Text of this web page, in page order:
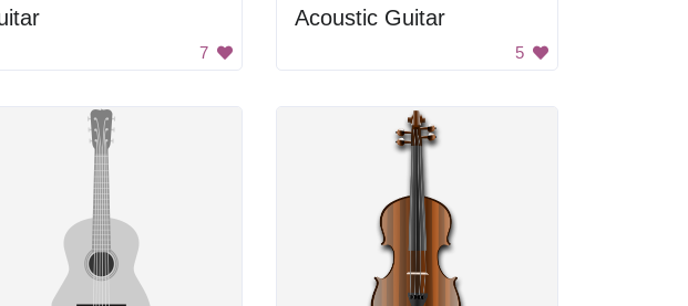
7
Acoustic Guitar
5